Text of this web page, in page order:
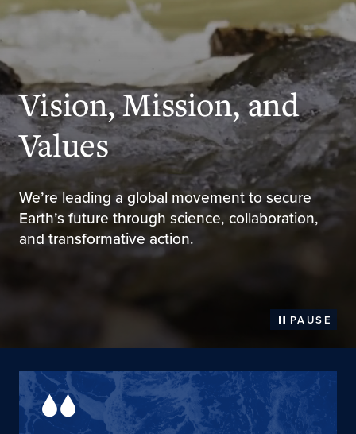
PAUSE
Vision, Mission, and
Values
We’re leading a global movement to secure
Earth’s future through science, collaboration,
and transformative action.